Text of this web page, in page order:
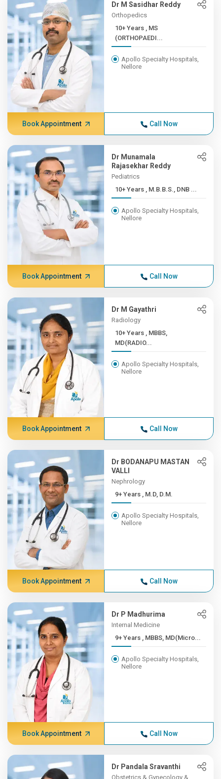
Dr M Sasidhar Reddy
Orthopedics
10+ Years , MS
(ORTHOPAEDI...
Apollo Specialty Hospitals,
Nellore
Book Appointment Call Now
Dr Munamala
Rajasekhar Reddy
Pediatrics
10+ Years , M.B.B.S., DNB ...
Apollo Specialty Hospitals,
Nellore
Book Appointment Call Now
Dr M Gayathri
Radiology
10+ Years , MBBS,
MD(RADIO...
Apollo Specialty Hospitals,
Nellore
Book Appointment Call Now
Dr BODANAPU MASTAN
VALLI
Nephrology
9+ Years , M.D, D.M.
Apollo Specialty Hospitals,
Nellore
Book Appointment Call Now
Dr P Madhurima
Internal Medicine
9+ Years , MBBS, MD(Micro...
Apollo Specialty Hospitals,
Nellore
Book Appointment Call Now
Dr Pandala Sravanthi
Obstetrics & Gynecology &